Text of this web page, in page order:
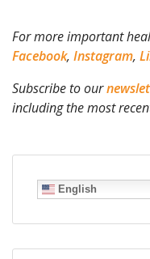
English
For more important
Facebook, Instagram,
Subscribe to our
including the most